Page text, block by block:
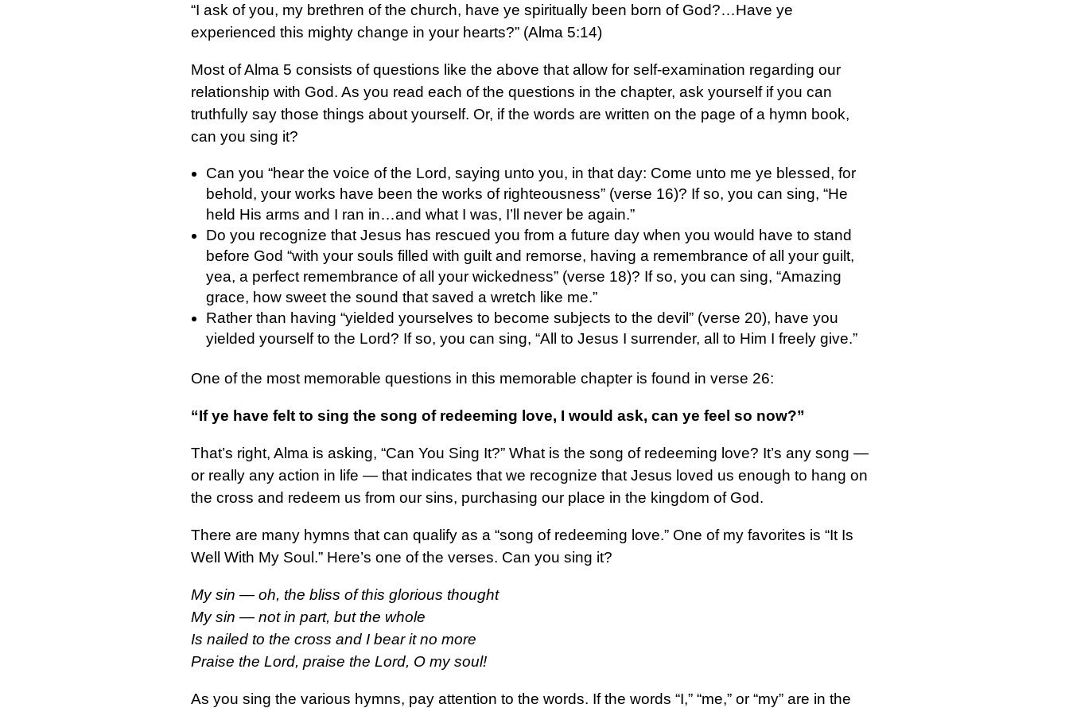
“I ask of you, my brethren of the church, have ye spiritually been born of God?…Have ye
experienced this mighty change in your hearts?” (Alma 5:14)
Most of Alma 5 consists of questions like the above that allow for self-examination regarding our
relationship with God. As you read each of the questions in the chapter, ask yourself if you can
truthfully say those things about yourself. Or, if the words are written on the page of a hymn book,
can you sing it?
Can you “hear the voice of the Lord, saying unto you, in that day: Come unto me ye blessed, for
behold, your works have been the works of righteousness” (verse 16)? If so, you can sing, “He
held His arms and I ran in…and what I was, I’ll never be again.”
Do you recognize that Jesus has rescued you from a future day when you would have to stand
before God “with your souls filled with guilt and remorse, having a remembrance of all your guilt,
yea, a perfect remembrance of all your wickedness” (verse 18)? If so, you can sing, “Amazing
grace, how sweet the sound that saved a wretch like me.”
Rather than having “yielded yourselves to become subjects to the devil” (verse 20), have you
yielded yourself to the Lord? If so, you can sing, “All to Jesus I surrender, all to Him I freely give.”
One of the most memorable questions in this memorable chapter is found in verse 26:
“If ye have felt to sing the song of redeeming love, I would ask, can ye feel so now?”
That’s right, Alma is asking, “Can You Sing It?” What is the song of redeeming love? It’s any song —
or really any action in life — that indicates that we recognize that Jesus loved us enough to hang on
the cross and redeem us from our sins, purchasing our place in the kingdom of God.
There are many hymns that can qualify as a “song of redeeming love.” One of my favorites is “It Is
Well With My Soul.” Here’s one of the verses. Can you sing it?
My sin — oh, the bliss of this glorious thought
My sin — not in part, but the whole
Is nailed to the cross and I bear it no more
Praise the Lord, praise the Lord, O my soul!
As you sing the various hymns, pay attention to the words. If the words “I,” “me,” or “my” are in the